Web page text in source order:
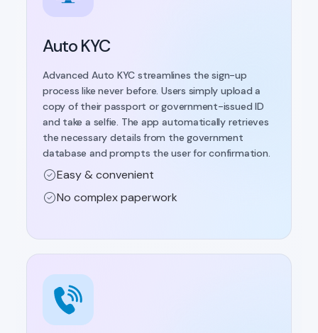
Auto KYC
Advanced Auto KYC streamlines the sign-up
process like never before. Users simply upload a
copy of their passport or government-issued ID
and take a selfie. The app automatically retrieves
the necessary details from the government
database and prompts the user for confirmation.
Easy & convenient
No complex paperwork